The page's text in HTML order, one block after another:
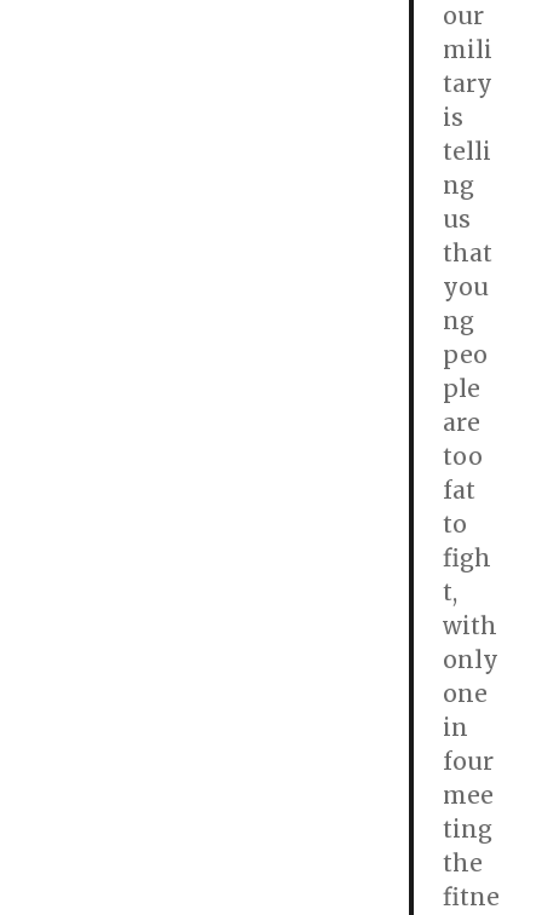
our
mili
tary
is
telli
ng
us
that
you
ng
peo
ple
are
too
fat
to
figh
t,
with
only
one
in
four
mee
ting
the
fitne